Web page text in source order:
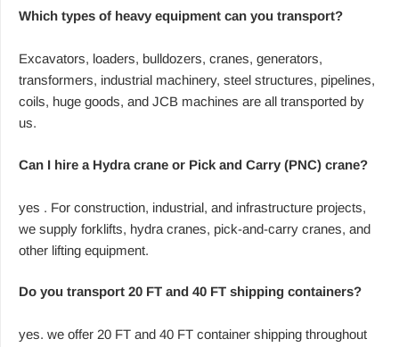
Which types of heavy equipment can you transport?
Excavators, loaders, bulldozers, cranes, generators,
transformers, industrial machinery, steel structures, pipelines,
coils, huge goods, and JCB machines are all transported by
us.
Can I hire a Hydra crane or Pick and Carry (PNC) crane?
yes . For construction, industrial, and infrastructure projects,
we supply forklifts, hydra cranes, pick-and-carry cranes, and
other lifting equipment.
Do you transport 20 FT and 40 FT shipping containers?
yes. we offer 20 FT and 40 FT container shipping throughout